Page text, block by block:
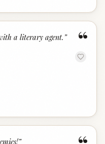
“
a literary agent. ”
”